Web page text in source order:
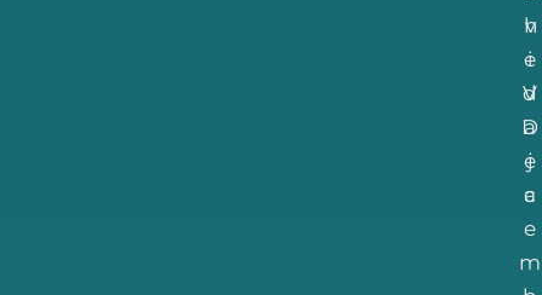
h
e
d
D
e
c
e
m
v
i
V
a
j
a